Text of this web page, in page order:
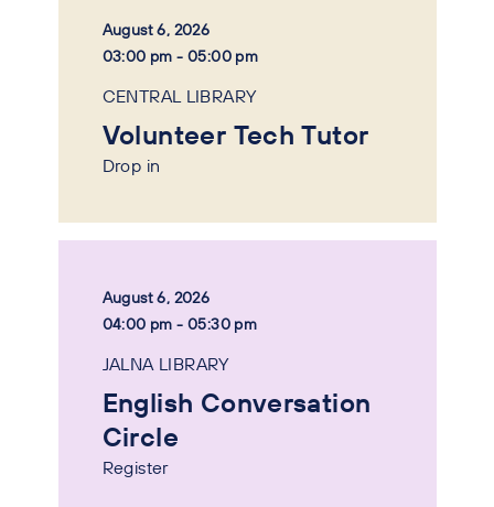
August 6, 2026
03:00 pm - 05:00 pm
CENTRAL LIBRARY
Volunteer Tech Tutor
Drop in
August 6, 2026
04:00 pm - 05:30 pm
JALNA LIBRARY
English Conversation
Circle
Register